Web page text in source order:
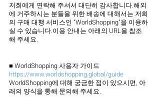
저희에게 연락해 주셔서 대단히 감사합니다.해외
에 거주하시는 분들을 위한 배송에 대해서는 저희
의 구매 대행 서비스인 "WorldShopping"을 이용하
실 수 있습니다.이용 안내는 아래의 URL을 참조
해 주세요.
■ WorldShopping 사용자 가이드
https://www.worldshopping.global/guide
WorldShopping에 대해 궁금한 점이 있으시면, 아
래의 양식을 통해 문의해 주세요.